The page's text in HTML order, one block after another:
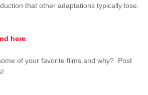
that other adaptations typically lose.
here.
of your favorite films and why? Post